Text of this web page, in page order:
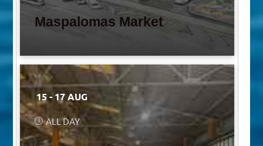
Maspalomas Market
15 - 17 AUG
ALL DAY